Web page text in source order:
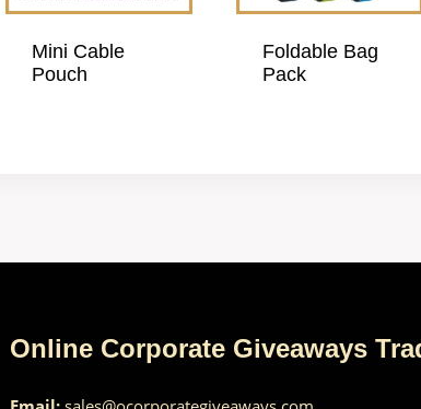
Mini Cable
Pouch
Foldable Bag
Pack
Online Corporate Giveaways